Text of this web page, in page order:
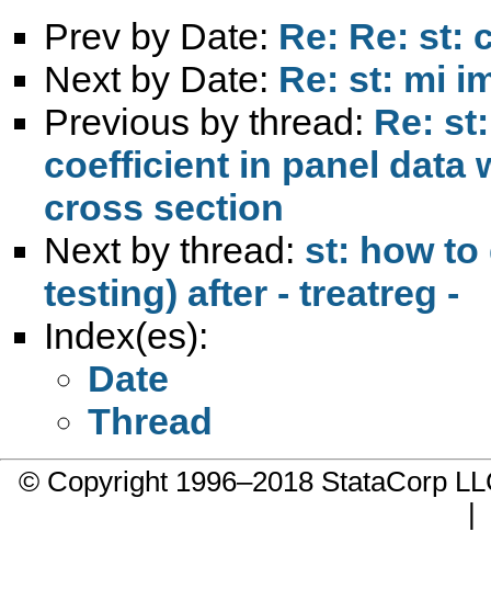
Prev by Date: Re: Re: st:
Next by Date: Re: st: mi
Previous by thread: Re:
coefficient in panel data
cross section
Next by thread: st: how to
testing) after - treatreg -
Index(es):
Date
Thread
© Copyright 1996–2018 StataCorp